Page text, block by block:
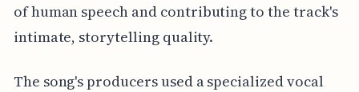
of human speech and contributing to the track's
intimate, storytelling quality.
The song's producers used a specialized vocal